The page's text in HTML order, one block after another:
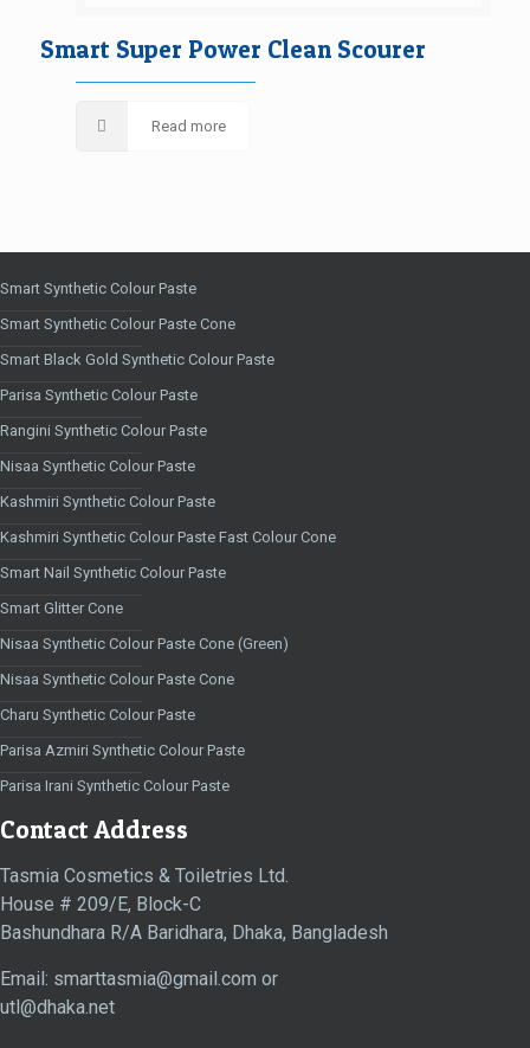
Smart Super Power Clean Scourer
Read more
Smart Synthetic Colour Paste
Smart Synthetic Colour Paste Cone
Smart Black Gold Synthetic Colour Paste
Parisa Synthetic Colour Paste
Rangini Synthetic Colour Paste
Nisaa Synthetic Colour Paste
Kashmiri Synthetic Colour Paste
Kashmiri Synthetic Colour Paste Fast Colour Cone
Smart Nail Synthetic Colour Paste
Smart Glitter Cone
Nisaa Synthetic Colour Paste Cone (Green)
Nisaa Synthetic Colour Paste Cone
Charu Synthetic Colour Paste
Parisa Azmiri Synthetic Colour Paste
Parisa Irani Synthetic Colour Paste
Contact Address
Tasmia Cosmetics & Toiletries Ltd.
House # 209/E, Block-C
Bashundhara R/A Baridhara, Dhaka, Bangladesh
Email: smarttasmia@gmail.com or
utl@dhaka.net